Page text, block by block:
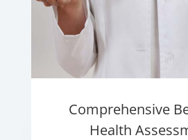
Comprehensive
Health